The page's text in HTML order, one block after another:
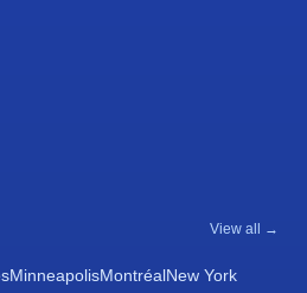
View all →
MinneapolisMontréalNew York